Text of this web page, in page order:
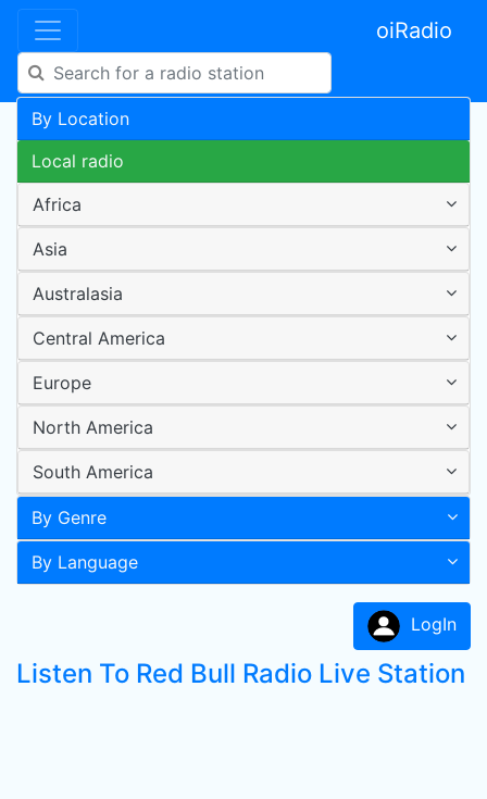
oiRadio
By Location
Local radio
Africa
Asia
Australasia
Central America
Europe
North America
South America
By Genre
By Language
LogIn
Listen To Red Bull Radio Live Station